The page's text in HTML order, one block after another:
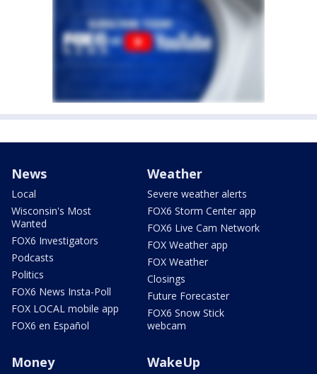
News
Local
Wisconsin's Most
Wanted
FOX6 Investigators
Podcasts
Politics
FOX6 News Insta-Poll
FOX LOCAL mobile app
FOX6 en Español
Weather
Severe weather alerts
FOX6 Storm Center app
FOX6 Live Cam Network
FOX Weather app
FOX Weather
Closings
Future Forecaster
FOX6 Snow Stick
webcam
Money WakeUp